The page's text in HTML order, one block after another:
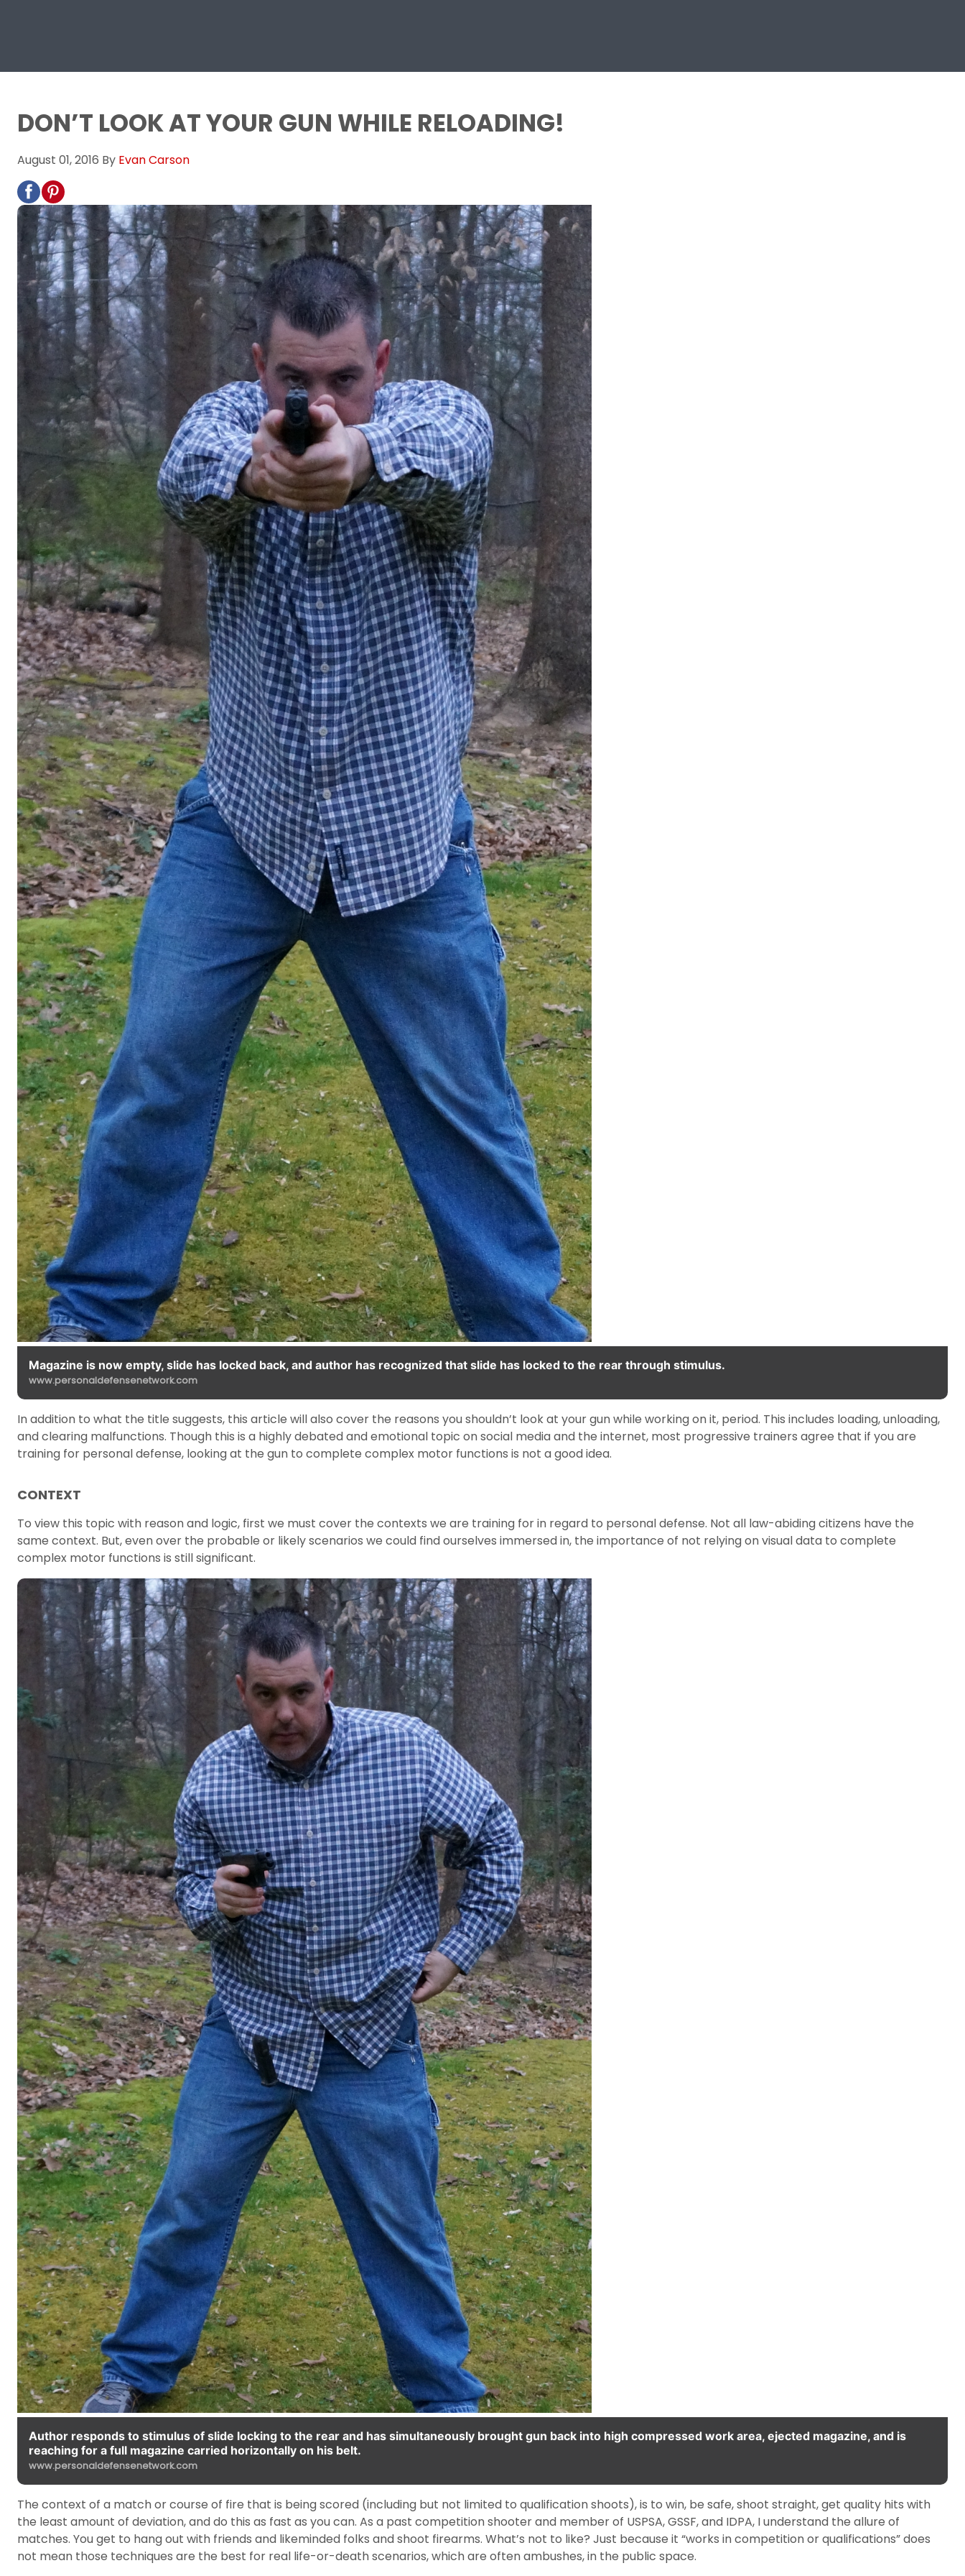
DON’T LOOK AT YOUR GUN WHILE RELOADING!
August 01, 2016 By Evan Carson
Magazine is now empty, slide has locked back, and author has recognized that slide has locked to the rear through stimulus.
www.personaldefensenetwork.com
In addition to what the title suggests, this article will also cover the reasons you shouldn’t look at your gun while working on it, period. This includes loading, unloading,
and clearing malfunctions. Though this is a highly debated and emotional topic on social media and the internet, most progressive trainers agree that if you are
training for personal defense, looking at the gun to complete complex motor functions is not a good idea.
CONTEXT
To view this topic with reason and logic, first we must cover the contexts we are training for in regard to personal defense. Not all law-abiding citizens have the
same context. But, even over the probable or likely scenarios we could find ourselves immersed in, the importance of not relying on visual data to complete
complex motor functions is still significant.
Author responds to stimulus of slide locking to the rear and has simultaneously brought gun back into high compressed work area, ejected magazine, and is
reaching for a full magazine carried horizontally on his belt.
www.personaldefensenetwork.com
The context of a match or course of fire that is being scored (including but not limited to qualification shoots), is to win, be safe, shoot straight, get quality hits with
the least amount of deviation, and do this as fast as you can. As a past competition shooter and member of USPSA, GSSF, and IDPA, I understand the allure of
matches. You get to hang out with friends and likeminded folks and shoot firearms. What’s not to like? Just because it “works in competition or qualifications” does
not mean those techniques are the best for real life-or-death scenarios, which are often ambushes, in the public space.